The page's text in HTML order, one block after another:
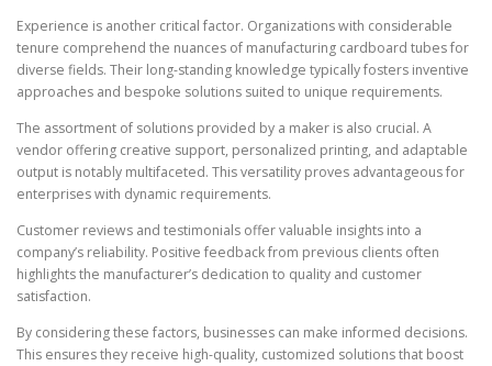
Experience is another critical factor. Organizations with considerable
tenure comprehend the nuances of manufacturing cardboard tubes for
diverse fields. Their long-standing knowledge typically fosters inventive
approaches and bespoke solutions suited to unique requirements.
The assortment of solutions provided by a maker is also crucial. A
vendor offering creative support, personalized printing, and adaptable
output is notably multifaceted. This versatility proves advantageous for
enterprises with dynamic requirements.
Customer reviews and testimonials offer valuable insights into a
company’s reliability. Positive feedback from previous clients often
highlights the manufacturer’s dedication to quality and customer
satisfaction.
By considering these factors, businesses can make informed decisions.
This ensures they receive high-quality, customized solutions that boost